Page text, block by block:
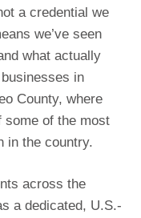
a credential we
we’ve seen
what actually
in
County, where
some of the most
in the country.
across the
a dedicated, U.S.-